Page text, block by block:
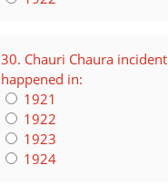
30. Chauri Chaura incident
happened in:
1921
1922
1923
1924